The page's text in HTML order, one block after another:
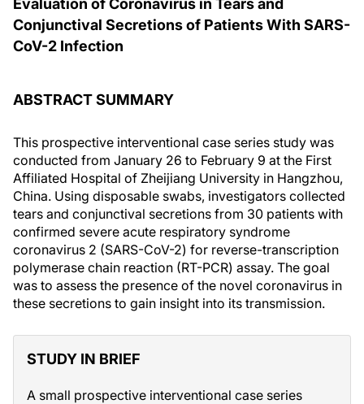
Evaluation of Coronavirus in Tears and
Conjunctival Secretions of Patients With SARS-
CoV-2 Infection
ABSTRACT SUMMARY
This prospective interventional case series study was
conducted from January 26 to February 9 at the First
Affiliated Hospital of Zheijiang University in Hangzhou,
China. Using disposable swabs, investigators collected
tears and conjunctival secretions from 30 patients with
confirmed severe acute respiratory syndrome
coronavirus 2 (SARS-CoV-2) for reverse-transcription
polymerase chain reaction (RT-PCR) assay. The goal
was to assess the presence of the novel coronavirus in
these secretions to gain insight into its transmission.
STUDY IN BRIEF
A small prospective interventional case series